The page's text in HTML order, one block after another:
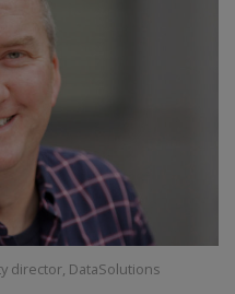
director, DataSolutions